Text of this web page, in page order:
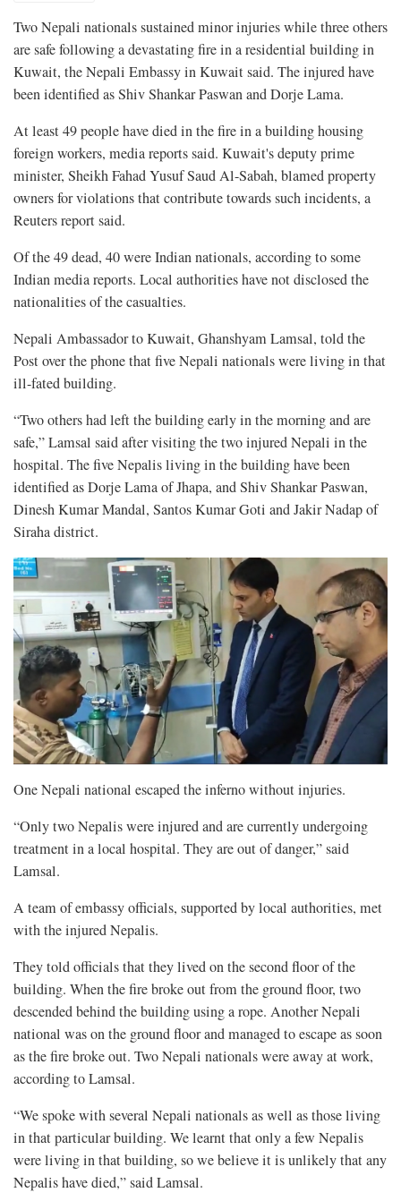
Two Nepali nationals sustained minor injuries while three others
are safe following a devastating fire in a residential building in
Kuwait, the Nepali Embassy in Kuwait said. The injured have
been identified as Shiv Shankar Paswan and Dorje Lama.
At least 49 people have died in the fire in a building housing
foreign workers, media reports said. Kuwait's deputy prime
minister, Sheikh Fahad Yusuf Saud Al-Sabah, blamed property
owners for violations that contribute towards such incidents, a
Reuters report said.
Of the 49 dead, 40 were Indian nationals, according to some
Indian media reports. Local authorities have not disclosed the
nationalities of the casualties.
Nepali Ambassador to Kuwait, Ghanshyam Lamsal, told the
Post over the phone that five Nepali nationals were living in that
ill-fated building.
“Two others had left the building early in the morning and are
safe,” Lamsal said after visiting the two injured Nepali in the
hospital. The five Nepalis living in the building have been
identified as Dorje Lama of Jhapa, and Shiv Shankar Paswan,
Dinesh Kumar Mandal, Santos Kumar Goti and Jakir Nadap of
Siraha district.
One Nepali national escaped the inferno without injuries.
“Only two Nepalis were injured and are currently undergoing
treatment in a local hospital. They are out of danger,” said
Lamsal.
A team of embassy officials, supported by local authorities, met
with the injured Nepalis.
They told officials that they lived on the second floor of the
building. When the fire broke out from the ground floor, two
descended behind the building using a rope. Another Nepali
national was on the ground floor and managed to escape as soon
as the fire broke out. Two Nepali nationals were away at work,
according to Lamsal.
“We spoke with several Nepali nationals as well as those living
in that particular building. We learnt that only a few Nepalis
were living in that building, so we believe it is unlikely that any
Nepalis have died,” said Lamsal.